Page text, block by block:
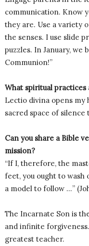
communication. Know
they are. Use a variety
the senses. I use slide
puzzles. In January, we
Communion!”
What spiritual practices
Lectio divina opens my
sacred space of silence
Can you share a Bible
mission?
“If I, therefore, the
feet, you ought to wash
a model to follow …”
The Incarnate Son is
and infinite forgiveness.
greatest teacher.